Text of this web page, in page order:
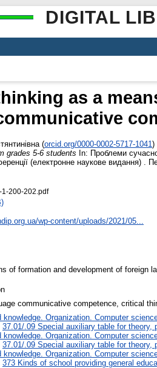
DIGITAL
as a
(orcid.org/0000-0002-5717-1041 )
grades 5-6 students In: Проблеми
(електронне наукове видання) .
200-202.pdf
wp-content/uploads/2021/05...
of formation and development of foreign
communicative competence, critical
knowledge. Organization. Computer
37.01/.09 Special auxiliary table for
knowledge. Organization. Computer
37.01/.09 Special auxiliary table for
knowledge. Organization. Computer
373 Kinds of school providing general